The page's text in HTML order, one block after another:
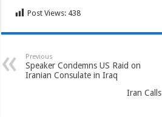
Post Views: 438
Previous
Speaker Condemns US Raid on
Iranian Consulate in Iraq
Iran